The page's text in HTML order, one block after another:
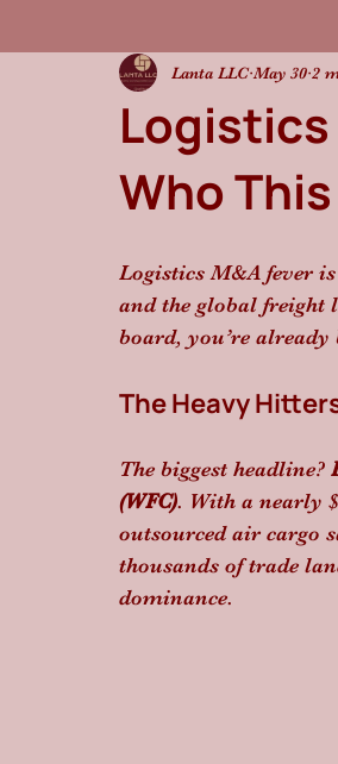
Logistics
Who
Lanta LLC May 30 2
Logistics M&A fever
and the global freight
board, you’re already
The Heavy
The biggest headline?
(WFC). With a nearly
outsourced air cargo
thousands of trade
dominance.